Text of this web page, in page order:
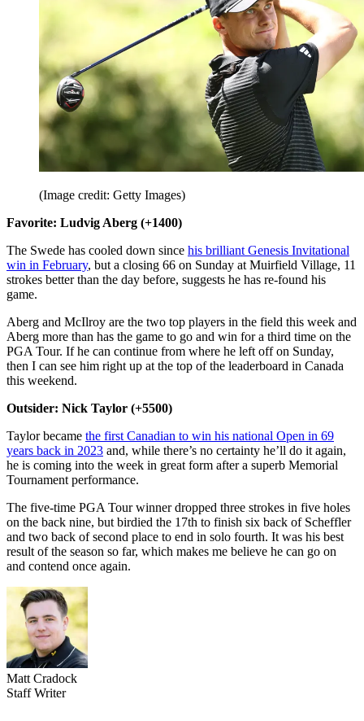
(Image credit: Getty Images)
Favorite: Ludvig Aberg (+1400)
The Swede has cooled down since his brilliant Genesis Invitational
win in February, but a closing 66 on Sunday at Muirfield Village, 11
strokes better than the day before, suggests he has re-found his
game.
Aberg and McIlroy are the two top players in the field this week and
Aberg more than has the game to go and win for a third time on the
PGA Tour. If he can continue from where he left off on Sunday,
then I can see him right up at the top of the leaderboard in Canada
this weekend.
Outsider: Nick Taylor (+5500)
Taylor became the first Canadian to win his national Open in 69
years back in 2023 and, while there’s no certainty he’ll do it again,
he is coming into the week in great form after a superb Memorial
Tournament performance.
The five-time PGA Tour winner dropped three strokes in five holes
on the back nine, but birdied the 17th to finish six back of Scheffler
and two back of second place to end in solo fourth. It was his best
result of the season so far, which makes me believe he can go on
and contend once again.
Matt Cradock
Staff Writer